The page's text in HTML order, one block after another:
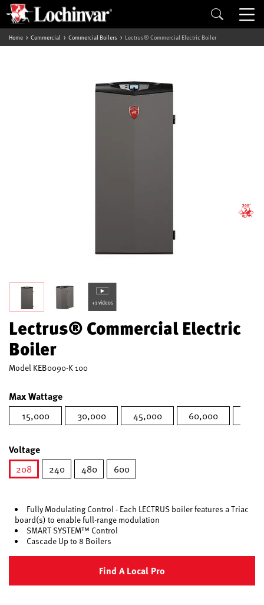
Home Commercial Commercial Boilers Lectrus® Commercial Electric Boiler
+1 videos
Lectrus® Commercial Electric
Boiler
Model KEB0090-K 100
Max Wattage
15,000 30,000 45,000 60,000
Voltage
208
240 480 600
Fully Modulating Control - Each LECTRUS boiler features a Triac
board(s) to enable full-range modulation
SMART SYSTEM™ Control
Cascade Up to 8 Boilers
Find A Local Pro